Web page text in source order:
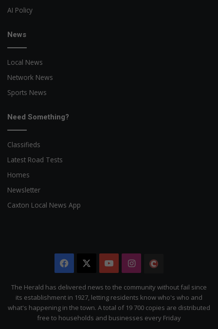
AI Policy
News
Local News
Network News
Sports News
Need Something?
Classifieds
Latest Road Tests
Homes
Newsletter
Caxton Local News App
Facebook YouTubeInstagram
Citizen
The Herald has delivered news to the community without fail since
its establishment in 1927, letting residents know who's who and
what's happening in the town. A total of 19 700 copies are distributed
free to households and businesses every Friday